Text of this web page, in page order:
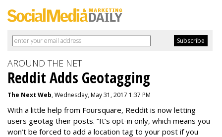
AROUND THE NET
Reddit Adds Geotagging
The Next Web, Wednesday, May 31, 2017 1:37 PM
With a little help from Foursquare, Reddit is now letting
users geotag their posts. “It’s opt-in only, which means you
won’t be forced to add a location tag to your post if you